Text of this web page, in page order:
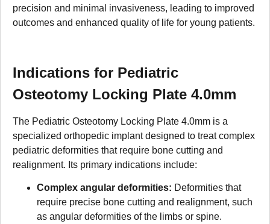
precision and minimal invasiveness, leading to improved
outcomes and enhanced quality of life for young patients.
Indications for Pediatric
Osteotomy Locking Plate 4.0mm
The Pediatric Osteotomy Locking Plate 4.0mm is a
specialized orthopedic implant designed to treat complex
pediatric deformities that require bone cutting and
realignment. Its primary indications include:
Complex angular deformities: Deformities that
require precise bone cutting and realignment, such
as angular deformities of the limbs or spine.